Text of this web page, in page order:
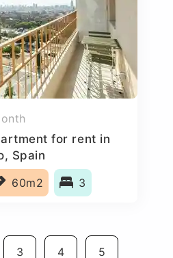
for rent in
Spain
60m2 3
3 4 5